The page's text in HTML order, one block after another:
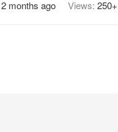
2 months ago Views: 250+